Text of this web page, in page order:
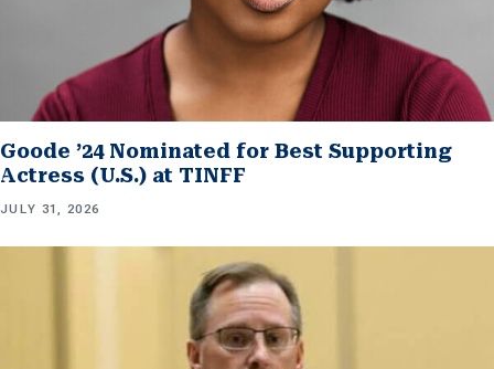
Goode ’24 Nominated for Best Supporting
Actress (U.S.) at TINFF
JULY 31, 2026